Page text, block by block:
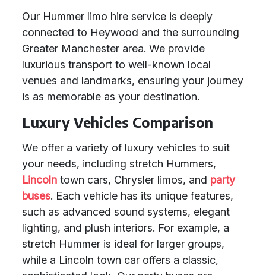
Our Hummer limo hire service is deeply
connected to Heywood and the surrounding
Greater Manchester area. We provide
luxurious transport to well-known local
venues and landmarks, ensuring your journey
is as memorable as your destination.
Luxury Vehicles Comparison
We offer a variety of luxury vehicles to suit
your needs, including stretch Hummers,
Lincoln town cars, Chrysler limos, and party
buses. Each vehicle has its unique features,
such as advanced sound systems, elegant
lighting, and plush interiors. For example, a
stretch Hummer is ideal for larger groups,
while a Lincoln town car offers a classic,